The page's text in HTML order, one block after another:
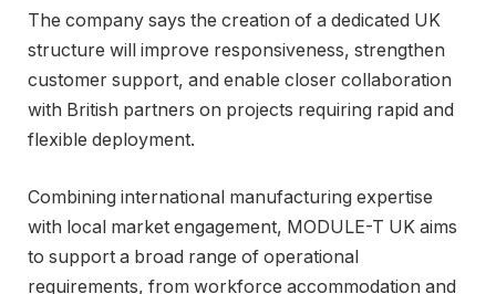
The company says the creation of a dedicated UK
structure will improve responsiveness, strengthen
customer support, and enable closer collaboration
with British partners on projects requiring rapid and
flexible deployment.
Combining international manufacturing expertise
with local market engagement, MODULE-T UK aims
to support a broad range of operational
requirements, from workforce accommodation and